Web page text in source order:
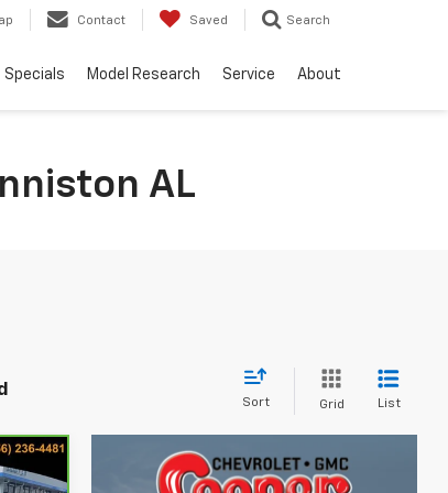
Contact Saved Search
Specials Model Research Service About
AL
Sort Grid List